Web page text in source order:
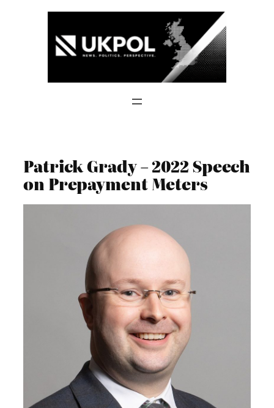
Patrick Grady – 2022 Speech
on Prepayment Meters